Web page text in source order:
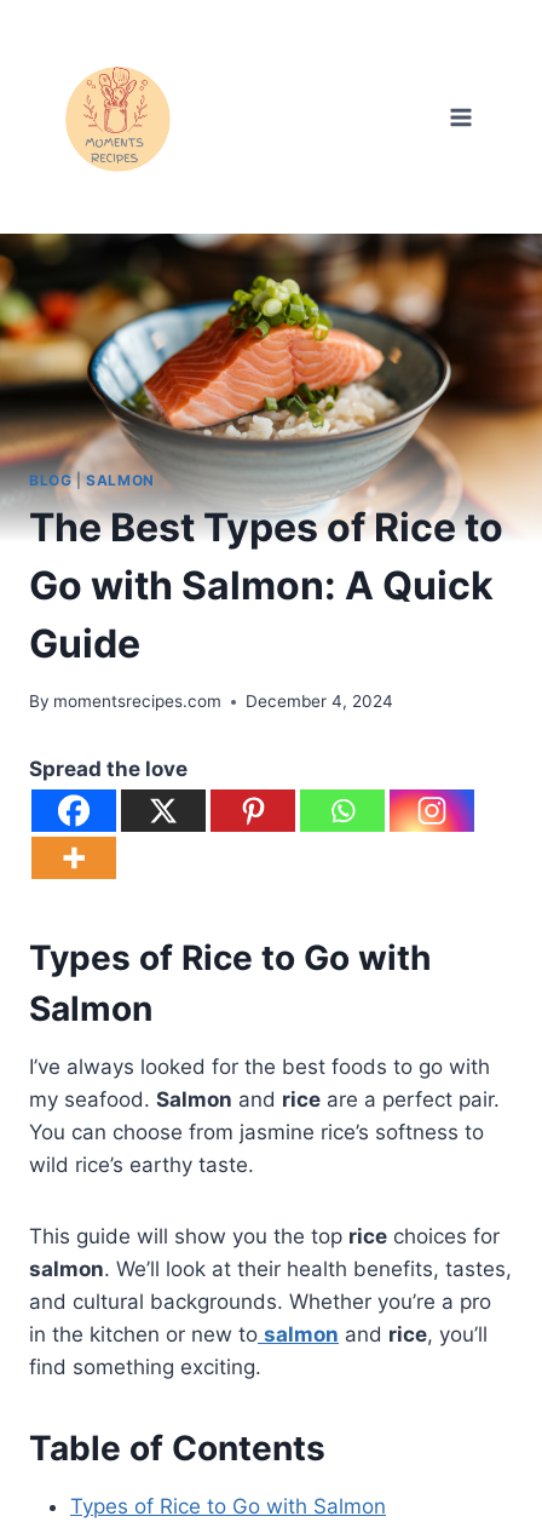
BLOG|SALMON
The Best Types of Rice to
Go with Salmon: A Quick
Guide
By momentsrecipes.com December 4, 2024
Spread the love
Types of Rice to Go with
Salmon
I’ve always looked for the best foods to go with
my seafood. Salmon and rice are a perfect pair.
You can choose from jasmine rice’s softness to
wild rice’s earthy taste.
This guide will show you the top rice choices for
salmon. We’ll look at their health benefits, tastes,
and cultural backgrounds. Whether you’re a pro
in the kitchen or new to salmon and rice, you’ll
find something exciting.
Table of Contents
Types of Rice to Go with Salmon